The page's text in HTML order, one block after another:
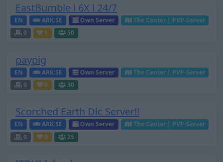
EastBumble l 6X l 24/7
EN ARK:SE Own Server
The Center | PVP-Server
0
1 50
paypig
EN ARK:SE Own Server
The Center | PVP-Server
0
0 30
Scorched Earth Dlc Server!!
EN ARK:SE Own Server
The Center | PVP-Server
0
0 25